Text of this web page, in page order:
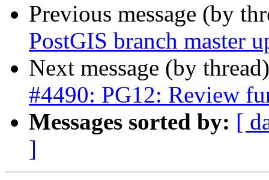
Previous message (by
PostGIS branch master
Next message (by
#4490: PG12: Review
Messages sorted by: [
]